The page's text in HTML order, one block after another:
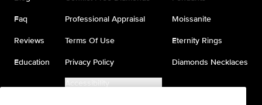
Faq
Reviews
Education
Professional Appraisal
Terms Of Use
Privacy Policy
Accessibility
Moissanite
Eternity Rings
Diamonds Necklaces